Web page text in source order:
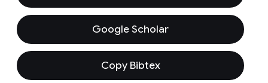
Google Scholar
Copy Bibtex